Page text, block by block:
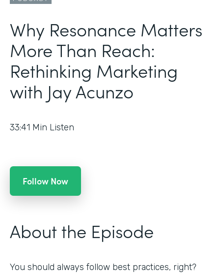
Why Resonance Matters
More Than Reach:
Rethinking Marketing
with Jay Acunzo
33:41 Min Listen
Follow Now
About the Episode
You should always follow best practices, right?